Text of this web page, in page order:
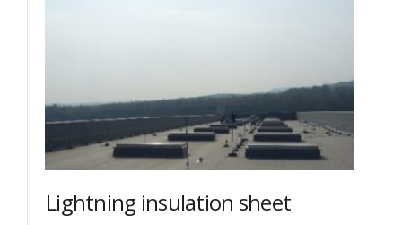
Lightning insulation sheet